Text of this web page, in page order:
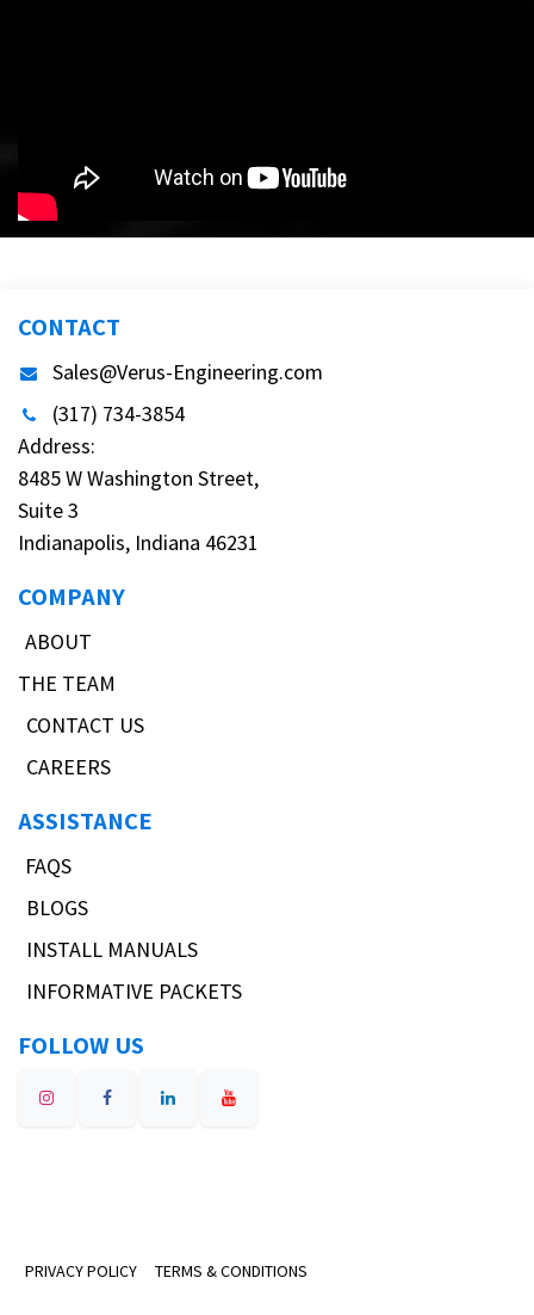
CONTACT
Sales@Verus-Engineering.com
(317) 734-3854
Address:
8485 W Washington Street,
Suite 3
Indianapolis, Indiana 46231
COMPANY
ABOUT
THE TEAM
CONTACT US
CAREERS
ASSISTANCE
FAQS
BLOGS
INSTALL MANUALS
INFORMATIVE PACKETS
FOLLOW US
PRIVACY POLICY TERMS & CONDITIONS